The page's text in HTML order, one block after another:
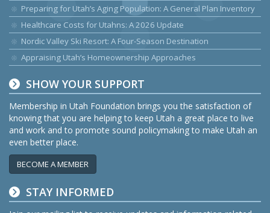
Preparing for Utah’s Aging Population: A General Plan Inventory
Healthcare Costs for Utahns: A 2026 Update
Nordic Valley Ski Resort: A Four-Season Destination
Appraising Utah’s Homeownership Approaches
SHOW YOUR SUPPORT
Membership in Utah Foundation brings you the satisfaction of
knowing that you are helping to keep Utah a great place to live
and work and to promote sound policymaking to make Utah an
even better place.
BECOME A MEMBER
STAY INFORMED